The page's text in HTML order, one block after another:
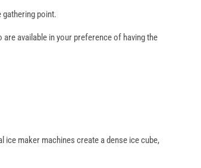
point.
available in your preference of having the
ice maker machines create a dense ice cube,